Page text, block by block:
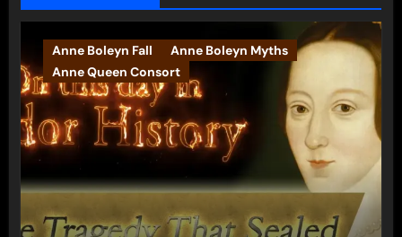
Anne Boleyn Fall
Anne Boleyn Myths
Anne Queen Consort